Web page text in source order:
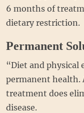
6 months of
dietary restriction.
Permanent
“Diet and physical
permanent health.
treatment does
disease.